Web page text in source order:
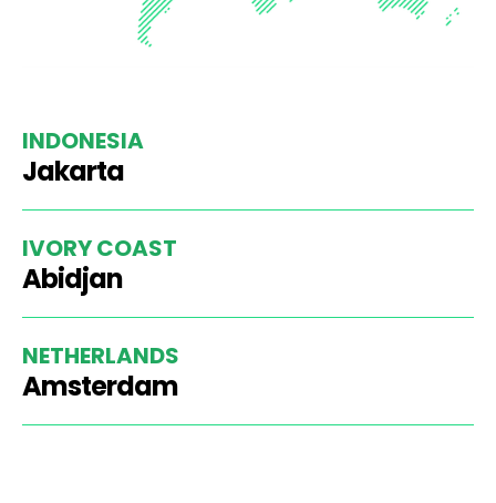
INDONESIA
Jakarta
IVORY COAST
Abidjan
NETHERLANDS
Amsterdam